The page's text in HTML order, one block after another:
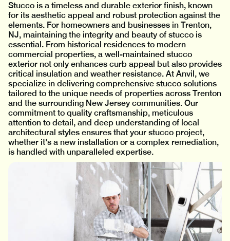
Stucco is a timeless and durable exterior finish, known
for its aesthetic appeal and robust protection against the
elements. For homeowners and businesses in Trenton,
NJ, maintaining the integrity and beauty of stucco is
essential. From historical residences to modern
commercial properties, a well-maintained stucco
exterior not only enhances curb appeal but also provides
critical insulation and weather resistance. At Anvil, we
specialize in delivering comprehensive stucco solutions
tailored to the unique needs of properties across Trenton
and the surrounding New Jersey communities. Our
commitment to quality craftsmanship, meticulous
attention to detail, and deep understanding of local
architectural styles ensures that your stucco project,
whether it's a new installation or a complex remediation,
is handled with unparalleled expertise.